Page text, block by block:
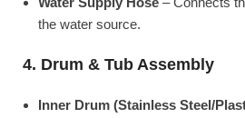
the water source.
4. Drum & Tub Assembly
Inner Drum (Stainless Steel/